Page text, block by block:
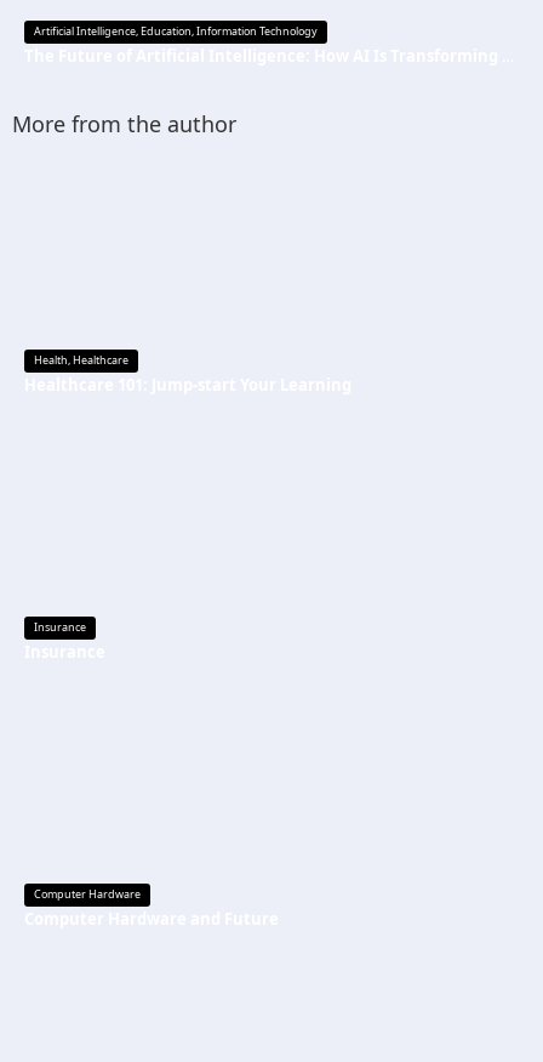
Artificial Intelligence,Education,Information Technology
More from the author
Health,Healthcare
Insurance
Computer Hardware